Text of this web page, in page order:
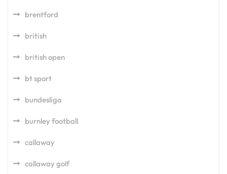
brentford
british
british open
bt sport
bundesliga
burnley football
callaway
callaway golf